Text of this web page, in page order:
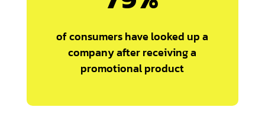
of consumers have looked up a
company after receiving a
promotional product